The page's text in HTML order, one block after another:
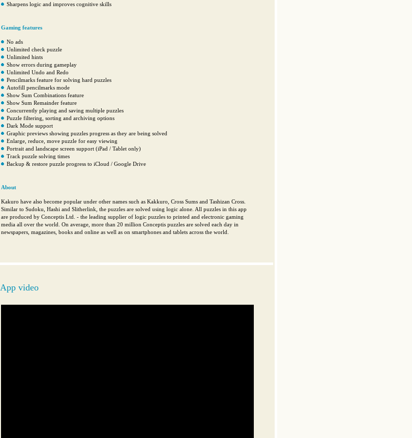
Sharpens logic and improves cognitive skills
Gaming features
No ads
Unlimited check puzzle
Unlimited hints
Show errors during gameplay
Unlimited Undo and Redo
Pencilmarks feature for solving hard puzzles
Autofill pencilmarks mode
Show Sum Combinations feature
Show Sum Remainder feature
Concurrently playing and saving multiple puzzles
Puzzle filtering, sorting and archiving options
Dark Mode support
Graphic previews showing puzzles progress as they are being solved
Enlarge, reduce, move puzzle for easy viewing
Portrait and landscape screen support (iPad / Tablet only)
Track puzzle solving times
Backup & restore puzzle progress to iCloud / Google Drive
About
Kakuro have also become popular under other names such as Kakkuro, Cross Sums and Tashizan Cross.
Similar to Sudoku, Hashi and Slitherlink, the puzzles are solved using logic alone. All puzzles in this app
are produced by Conceptis Ltd. - the leading supplier of logic puzzles to printed and electronic gaming
media all over the world. On average, more than 20 million Conceptis puzzles are solved each day in
newspapers, magazines, books and online as well as on smartphones and tablets across the world.
App video